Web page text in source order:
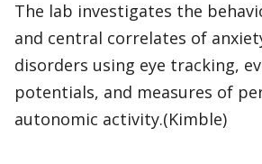
The lab investigates the
and central correlates of
disorders using eye tracking,
potentials, and measures of
autonomic activity.(Kimble)